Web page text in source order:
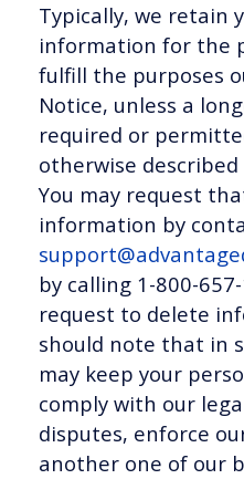
Typically, we retain
information for the
fulfill the purposes
Notice, unless a
required or
otherwise
You may request
information by
by calling 1-800-
request to delete
should note that in
may keep your
comply with our
disputes, enforce
another one of our